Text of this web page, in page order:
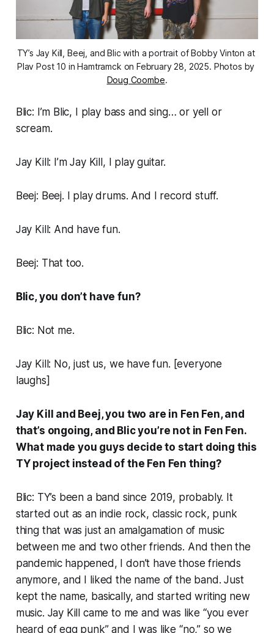
TY’s Jay Kill, Beej, and Blic with a portrait of Bobby Vinton at
Doug Coombe.
Blic: I’m Blic, I play bass and sing… or yell or
scream.
Jay Kill: I’m Jay Kill, I play guitar.
Beej: Beej. I play drums. And I record stuff.
Jay Kill: And have fun.
Beej: That too.
Blic, you don’t have fun?
Blic: Not me.
Jay Kill: No, just us, we have fun. [everyone
laughs]
Jay Kill and Beej, you two are in Fen Fen, and
that’s ongoing, and Blic you’re not in Fen Fen.
What made you guys decide to start doing this
TY project instead of the Fen Fen thing?
Blic: TY’s been a band since 2019, probably. It
started out as an indie rock, classic rock, punk
thing that was just an amalgamation of music
between me and two other friends. And then the
pandemic happened, I don’t have those friends
anymore, and I liked the name of the band. Just
kept the name, basically, and started writing new
music. Jay Kill came to me and was like “you ever
heard of egg punk” and I was like “no,” so we